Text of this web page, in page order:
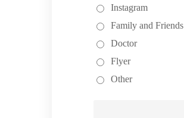
Instagram
Family and Friends
Doctor
Flyer
Other